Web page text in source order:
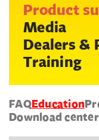
Product
Media
Dealers &
Training
FAQEducation
Download center